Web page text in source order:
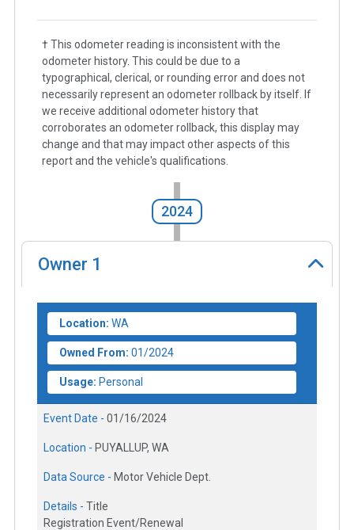
† This odometer reading is inconsistent with the
odometer history. This could be due to a
typographical, clerical, or rounding error and does not
necessarily represent an odometer rollback by itself. If
we receive additional odometer history that
corroborates an odometer rollback, this display may
change and that may impact other aspects of this
report and the vehicle's qualifications.
2024
Owner 1
Location: WA
Owned From: 01/2024
Usage: Personal
Event Date - 01/16/2024
Location - PUYALLUP, WA
Data Source - Motor Vehicle Dept.
Details - Title
Registration Event/Renewal